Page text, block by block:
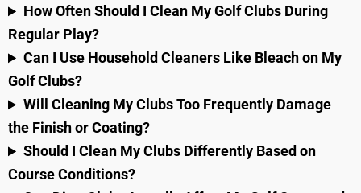
How Often Should I Clean My Golf Clubs During
Regular Play?
Can I Use Household Cleaners Like Bleach on My
Golf Clubs?
Will Cleaning My Clubs Too Frequently Damage
the Finish or Coating?
Should I Clean My Clubs Differently Based on
Course Conditions?